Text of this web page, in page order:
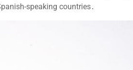
speaking countries․